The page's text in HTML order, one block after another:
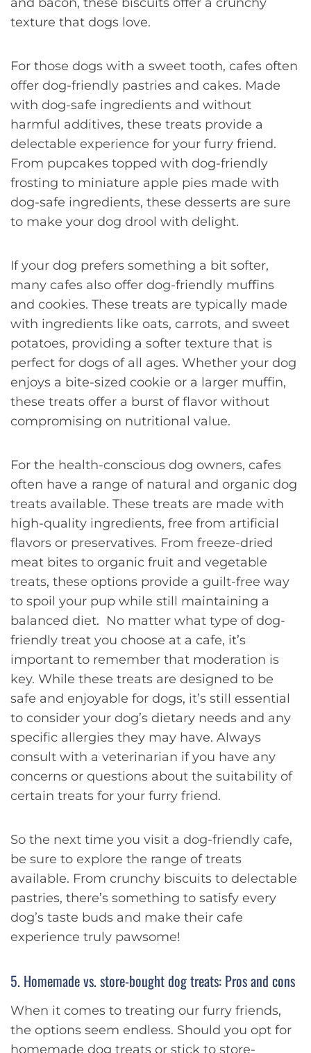
and bacon, these biscuits offer a crunchy
texture that dogs love.
For those dogs with a sweet tooth, cafes often
offer dog-friendly pastries and cakes. Made
with dog-safe ingredients and without
harmful additives, these treats provide a
delectable experience for your furry friend.
From pupcakes topped with dog-friendly
frosting to miniature apple pies made with
dog-safe ingredients, these desserts are sure
to make your dog drool with delight.
If your dog prefers something a bit softer,
many cafes also offer dog-friendly muffins
and cookies. These treats are typically made
with ingredients like oats, carrots, and sweet
potatoes, providing a softer texture that is
perfect for dogs of all ages. Whether your dog
enjoys a bite-sized cookie or a larger muffin,
these treats offer a burst of flavor without
compromising on nutritional value.
For the health-conscious dog owners, cafes
often have a range of natural and organic dog
treats available. These treats are made with
high-quality ingredients, free from artificial
flavors or preservatives. From freeze-dried
meat bites to organic fruit and vegetable
treats, these options provide a guilt-free way
to spoil your pup while still maintaining a
balanced diet. No matter what type of dog-
friendly treat you choose at a cafe, it’s
important to remember that moderation is
key. While these treats are designed to be
safe and enjoyable for dogs, it’s still essential
to consider your dog’s dietary needs and any
specific allergies they may have. Always
consult with a veterinarian if you have any
concerns or questions about the suitability of
certain treats for your furry friend.
So the next time you visit a dog-friendly cafe,
be sure to explore the range of treats
available. From crunchy biscuits to delectable
pastries, there’s something to satisfy every
dog’s taste buds and make their cafe
experience truly pawsome!
5. Homemade vs. store-bought dog treats: Pros and cons
When it comes to treating our furry friends,
the options seem endless. Should you opt for
homemade dog treats or stick to store-